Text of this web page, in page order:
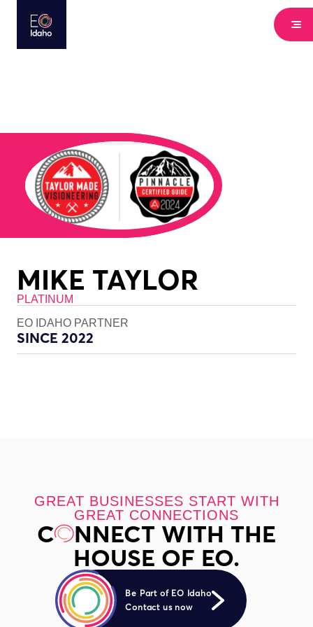
MIKE TAYLOR
PLATINUM
EO IDAHO PARTNER
SINCE 2022
GREAT BUSINESSES START WITH
GREAT CONNECTIONS
C
NNECT WITH THE
HOUSE OF EO.
Be Part of EO Idaho
Contact us now